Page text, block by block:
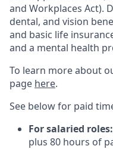
and Workplaces Act).
dental, and vision
and basic life
and a mental health
To learn more about
page here.
See below for paid
For salaried roles:
plus 80 hours of